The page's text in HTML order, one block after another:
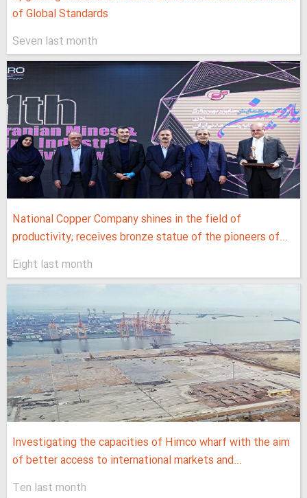
of Global Standards
Seven last month
National Copper Company shines in the field of
productivity; receives bronze statue of the pioneers of...
Eight last month
Investigating the capacities of Himco wharf with the aim
of better access to international markets and...
Ten last month